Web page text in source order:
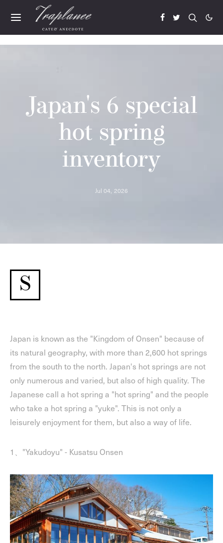
Japan's 6 special
hot spring
inventory
Jul 04, 2026
S
Japan is known as the "Kingdom of Onsen" because of
its natural geography, with more than 2,600 hot springs
from the south to the north. Japan's hot springs are not
only numerous and varied, but also of high quality. The
Japanese call a hot spring a "hot spring" and the people
who take a hot spring a "yuke". This is not only a
leisurely enjoyment for them, but also a way of life.
1、"Yakudoyu" - Kusatsu Onsen